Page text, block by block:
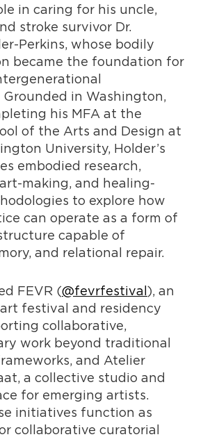
in caring for his uncle,
stroke survivor Dr.
Perkins, whose bodily
became the foundation for
in Washington,
his MFA at the
of the Arts and Design at
University, Holder’s
embodied research,
making, and healing-
to explore how
can operate as a form of
capable of
and relational repair.
FEVR (@fevrfestival), an
festival and residency
collaborative,
work beyond traditional
and Atelier
a collective studio and
for emerging artists.
initiatives function as
collaborative curatorial